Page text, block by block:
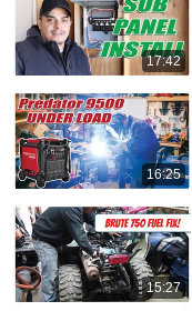
17:42
16:25
15:27